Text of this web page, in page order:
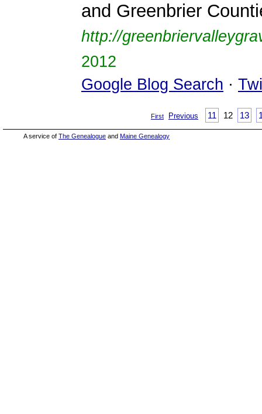
and Greenbrier
http://
2012
Google Blog Search ·
First Previous 11 12 13
A service of The Genealogue and Maine Genealogy